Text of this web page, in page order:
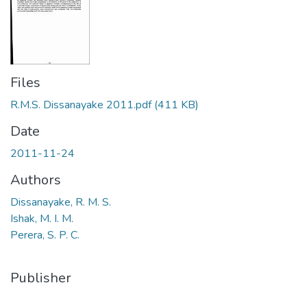
Files
R.M.S. Dissanayake 2011.pdf(411 KB)
Date
2011-11-24
Authors
Dissanayake, R. M. S.
Ishak, M. I. M.
Perera, S. P. C.
Publisher